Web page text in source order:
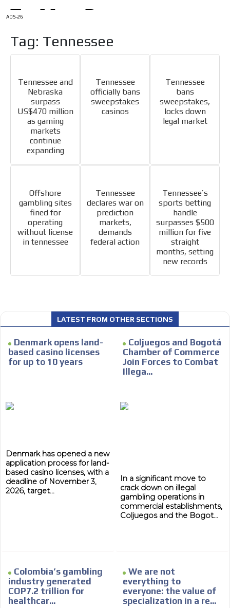
ADS-26
Tag: Tennessee
Tennessee and
Nebraska
surpass
US$470 million
as gaming
markets
continue
expanding
Tennessee
officially bans
sweepstakes
casinos
Tennessee
bans
sweepstakes,
locks down
legal market
Offshore
gambling sites
fined for
operating
without license
in tennessee
Tennessee
declares war on
prediction
markets,
demands
federal action
Tennessee’s
sports betting
handle
surpasses $500
million for five
straight
months, setting
new records
LATEST FROM OTHER SECTIONS
Denmark opens land-
based casino licenses
for up to 10 years
Denmark has opened a new
application process for land-
based casino licenses, with a
deadline of November 3,
2026, target...
Coljuegos and Bogotá
Chamber of Commerce
Join Forces to Combat
Illega...
In a significant move to
crack down on illegal
gambling operations in
commercial establishments,
Coljuegos and the Bogot...
Colombia’s gambling
industry generated
COP7.2 trillion for
healthcar...
We are not
everything to
everyone: the value of
specialization in a re...